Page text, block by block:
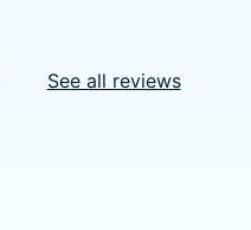
See all reviews